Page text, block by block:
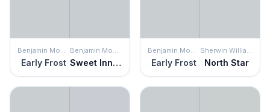
Benjamin Moore
Early Frost
Benjamin Moore
Sweet Innocence
Benjamin Moore
Early Frost
Sherwin Williams
North Star